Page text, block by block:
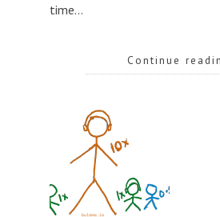
time…
Continue